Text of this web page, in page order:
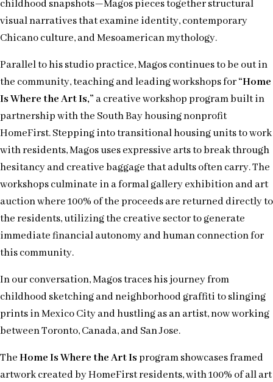
childhood snapshots—Magos pieces together structural
visual narratives that examine identity, contemporary
Chicano culture, and Mesoamerican mythology.
Parallel to his studio practice, Magos continues to be out in
the community, teaching and leading workshops for“Home
Is Where the Art Is,” a creative workshop program built in
partnership with the South Bay housing nonprofit
HomeFirst. Stepping into transitional housing units to work
with residents, Magos uses expressive arts to break through
hesitancy and creative baggage that adults often carry. The
workshops culminate in a formal gallery exhibition and art
auction where 100% of the proceeds are returned directly to
the residents, utilizing the creative sector to generate
immediate financial autonomy and human connection for
this community.
In our conversation, Magos traces his journey from
childhood sketching and neighborhood graffiti to slinging
prints in Mexico City and hustling as an artist, now working
between Toronto, Canada, and San Jose.
TheHome Is Where the Art Isprogram showcases framed
artwork created by HomeFirst residents, with 100% of all art